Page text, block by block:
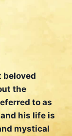
beloved
the
to as
his life is
mystical